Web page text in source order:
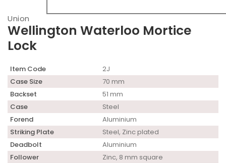
Union
Wellington Waterloo Mortice
Lock
Item Code
2J
Case Size
70 mm
Backset
51 mm
Case
Steel
Forend
Aluminium
Striking Plate
Steel, Zinc plated
Deadbolt
Aluminium
Follower
Zinc, 8 mm square